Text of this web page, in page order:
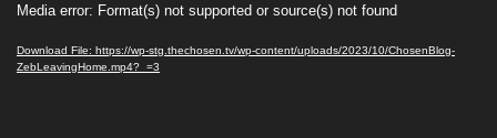
Media error: Format(s) not supported or source(s) not found
Download File: https://wp-stg.thechosen.tv/wp-content/uploads/2023/10/ChosenBlog-
ZebLeavingHome.mp4?_=3